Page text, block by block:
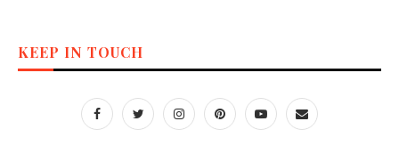
KEEP IN TOUCH